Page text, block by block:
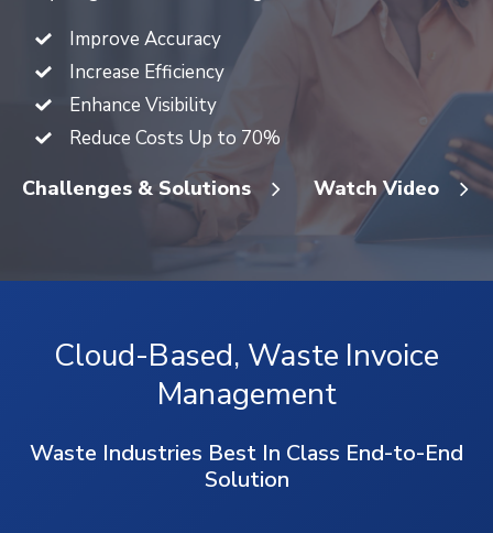
Improve Accuracy
Increase Efficiency
Enhance Visibility
Reduce Costs Up to 70%
Challenges & Solutions Watch Video
Cloud-Based, Waste Invoice
Management
Waste Industries Best In Class End-to-End
Solution